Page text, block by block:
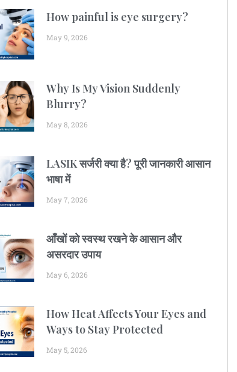
How painful is eye surgery?
May 9, 2026
Why Is My Vision Suddenly
Blurry?
May 8, 2026
LASIK सर्जरी क्या है? पूरी जानकारी आसान
भाषा में
May 7, 2026
आँखों को स्वस्थ रखने के आसान और
असरदार उपाय
May 6, 2026
How Heat Affects Your Eyes and
Ways to Stay Protected
May 5, 2026